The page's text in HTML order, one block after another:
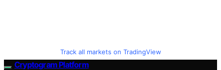
Track all markets on TradingView
Cryptogram Platform